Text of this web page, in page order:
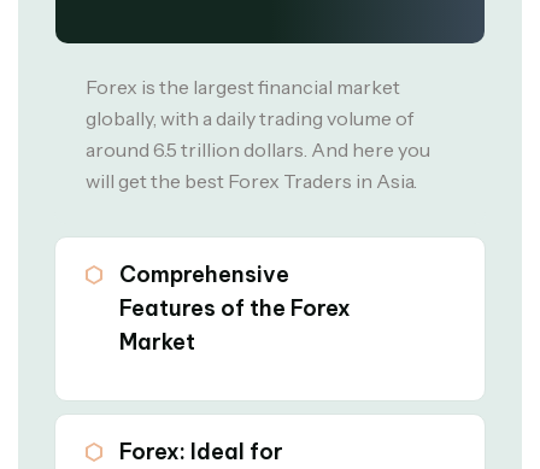
Forex is the largest financial market
globally, with a daily trading volume of
around 6.5 trillion dollars. And here you
will get the best Forex Traders in Asia.
Comprehensive
Features of the Forex
Market
Forex: Ideal for